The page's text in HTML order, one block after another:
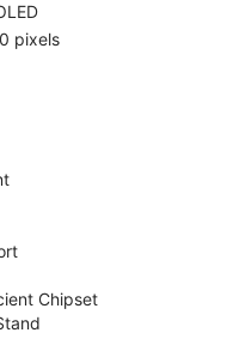
pixels
Chipset